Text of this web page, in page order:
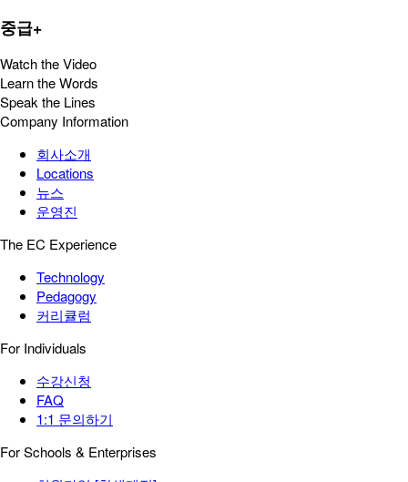
중급+
Watch the Video
Learn the Words
Speak the Lines
Company Information
회사소개
Locations
뉴스
운영진
The EC Experience
Technology
Pedagogy
커리큘럼
For Individuals
수강신청
FAQ
1:1 문의하기
For Schools & Enterprises